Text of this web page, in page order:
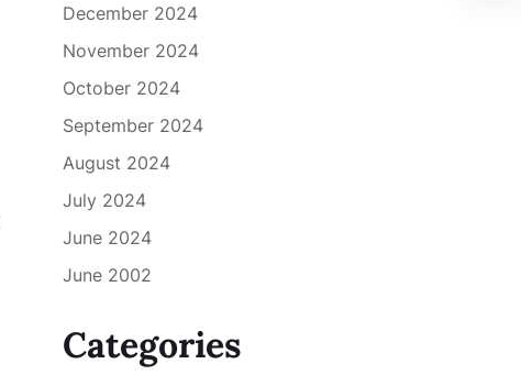
December 2024
November 2024
October 2024
September 2024
August 2024
July 2024
June 2024
June 2002
Categories